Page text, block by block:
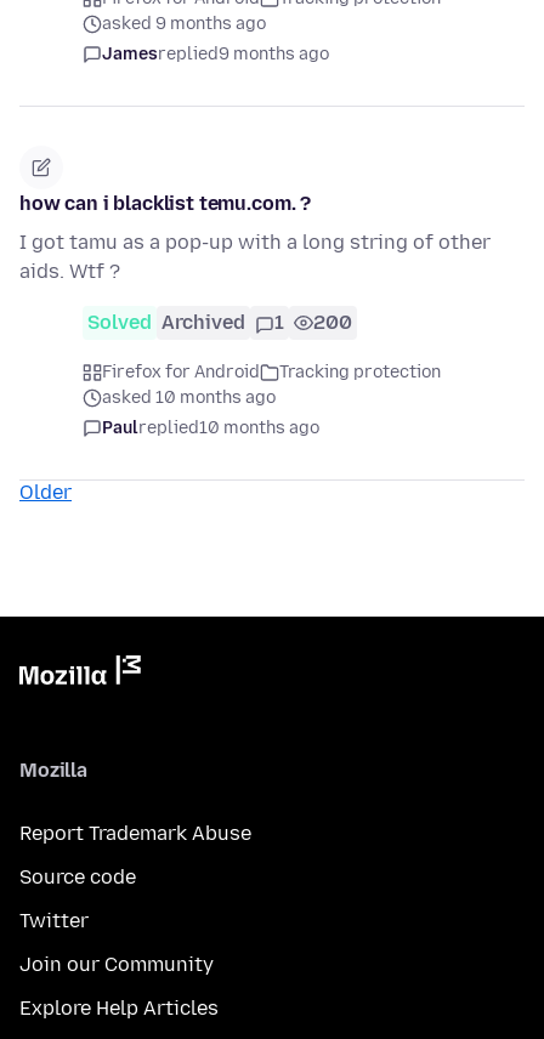
asked 9 months ago
Jamesreplied9 months ago
how can i blacklist temu.com. ?
I got tamu as a pop-up with a long string of other
aids. Wtf ?
Solved Archived 1 200
Firefox for Android
Tracking protection
asked 10 months ago
Paulreplied10 months ago
Older
Mozilla
Report Trademark Abuse
Source code
Twitter
Join our Community
Explore Help Articles